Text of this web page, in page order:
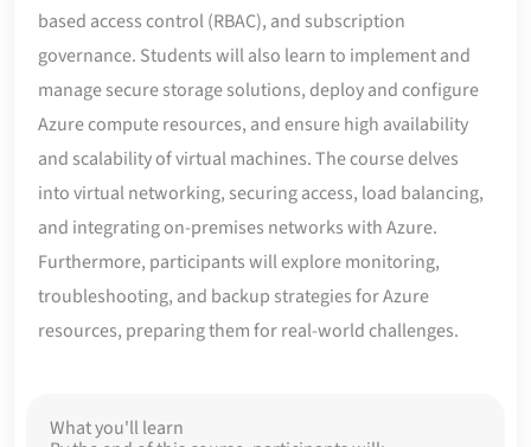
based access control (RBAC), and subscription
governance. Students will also learn to implement and
manage secure storage solutions, deploy and configure
Azure compute resources, and ensure high availability
and scalability of virtual machines. The course delves
into virtual networking, securing access, load balancing,
and integrating on-premises networks with Azure.
Furthermore, participants will explore monitoring,
troubleshooting, and backup strategies for Azure
resources, preparing them for real-world challenges.
What you'll learn